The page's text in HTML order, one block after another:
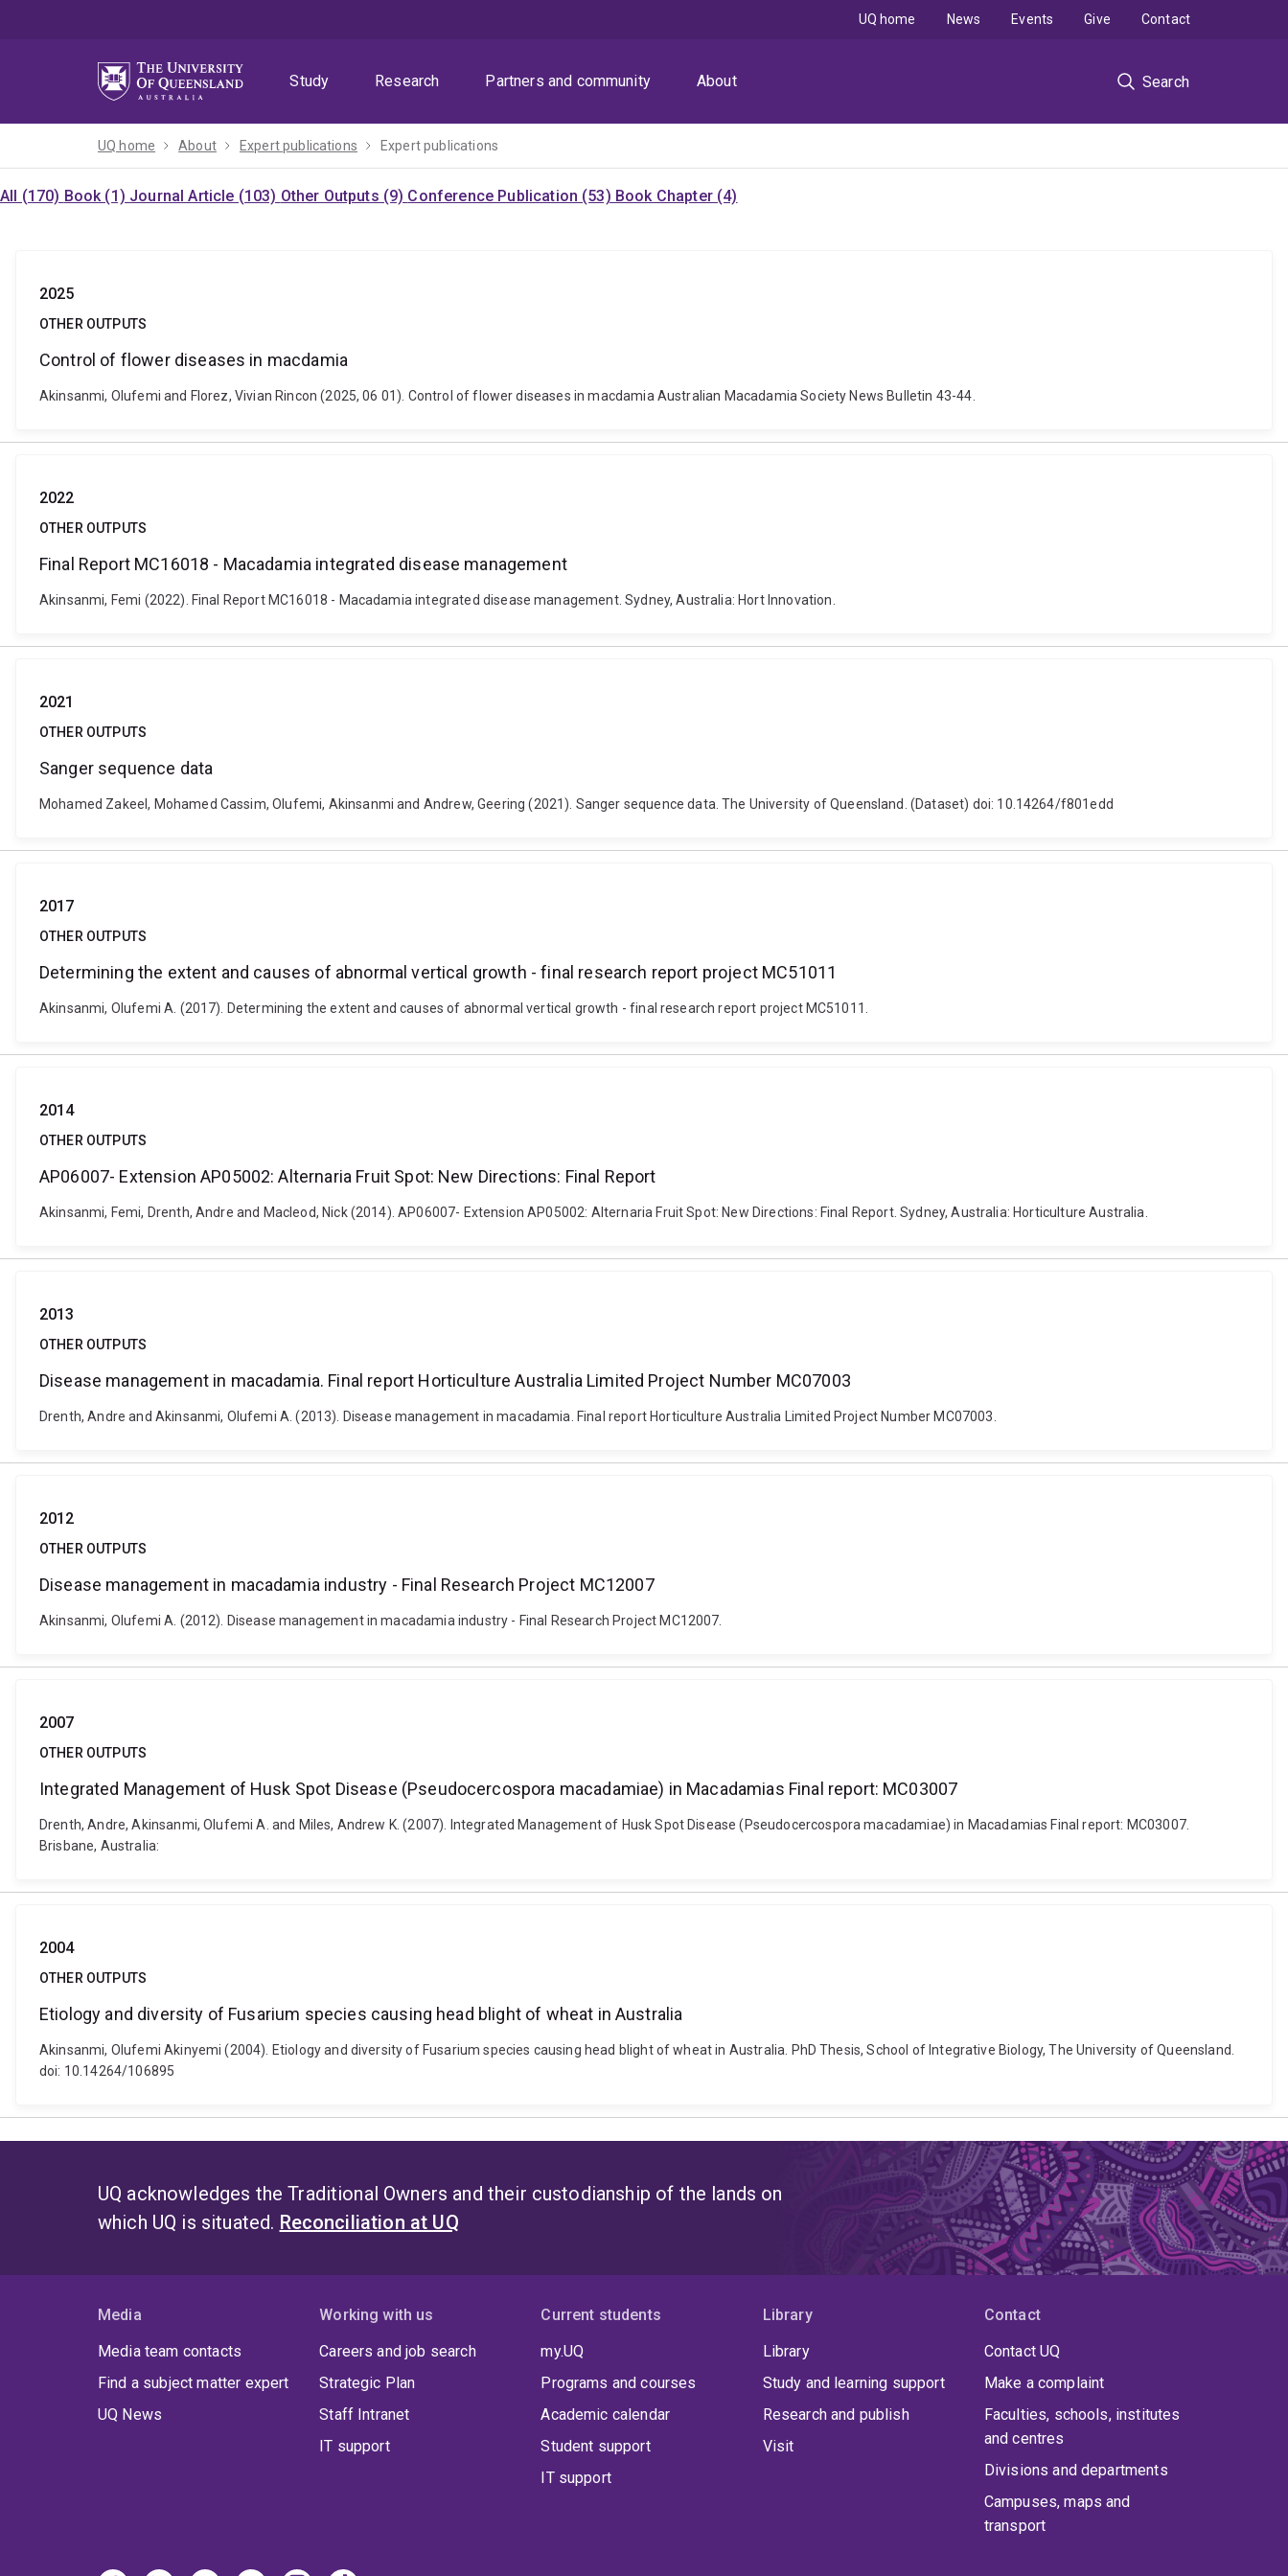
Study
Research Partners and community About Search
UQ home News Events Give Contact
UQ home About Expert publications Expert publications
All (170) Book (1) Journal Article (103) Other Outputs (9) Conference Publication (53) Book Chapter (4)
2025
OTHER OUTPUTS
Control of flower diseases in macdamia
Akinsanmi, Olufemi and Florez, Vivian Rincon (2025, 06 01). Control of flower diseases in macdamia Australian Macadamia Society News Bulletin 43-44.
2022
OTHER OUTPUTS
Final Report MC16018 - Macadamia integrated disease management
Akinsanmi, Femi (2022). Final Report MC16018 - Macadamia integrated disease management. Sydney, Australia: Hort Innovation.
2021
OTHER OUTPUTS
Sanger sequence data
Mohamed Zakeel, Mohamed Cassim, Olufemi, Akinsanmi and Andrew, Geering (2021). Sanger sequence data. The University of Queensland. (Dataset) doi: 10.14264/f801edd
2017
OTHER OUTPUTS
Determining the extent and causes of abnormal vertical growth - final research report project MC51011
Akinsanmi, Olufemi A. (2017). Determining the extent and causes of abnormal vertical growth - final research report project MC51011.
2014
OTHER OUTPUTS
AP06007- Extension AP05002: Alternaria Fruit Spot: New Directions: Final Report
Akinsanmi, Femi, Drenth, Andre and Macleod, Nick (2014). AP06007- Extension AP05002: Alternaria Fruit Spot: New Directions: Final Report. Sydney, Australia: Horticulture Australia.
2013
OTHER OUTPUTS
Disease management in macadamia. Final report Horticulture Australia Limited Project Number MC07003
Drenth, Andre and Akinsanmi, Olufemi A. (2013). Disease management in macadamia. Final report Horticulture Australia Limited Project Number MC07003.
2012
OTHER OUTPUTS
Disease management in macadamia industry - Final Research Project MC12007
Akinsanmi, Olufemi A. (2012). Disease management in macadamia industry - Final Research Project MC12007.
2007
OTHER OUTPUTS
Integrated Management of Husk Spot Disease (Pseudocercospora macadamiae) in Macadamias Final report: MC03007
Drenth, Andre, Akinsanmi, Olufemi A. and Miles, Andrew K. (2007). Integrated Management of Husk Spot Disease (Pseudocercospora macadamiae) in Macadamias Final report: MC03007.
Brisbane, Australia:
2004
OTHER OUTPUTS
Etiology and diversity of Fusarium species causing head blight of wheat in Australia
Akinsanmi, Olufemi Akinyemi (2004). Etiology and diversity of Fusarium species causing head blight of wheat in Australia. PhD Thesis, School of Integrative Biology, The University of Queensland.
doi: 10.14264/106895
UQ acknowledges the Traditional Owners and their custodianship of the lands on
which UQ is situated. Reconciliation at UQ
Media
Media team contacts
Find a subject matter expert
UQ News
Working with us
Careers and job search
Strategic Plan
Staff Intranet
IT support
Current students
my.UQ
Programs and courses
Academic calendar
Student support
IT support
Library
Library
Study and learning support
Research and publish
Visit
Contact
Contact UQ
Make a complaint
Faculties, schools, institutes
and centres
Divisions and departments
Campuses, maps and
transport